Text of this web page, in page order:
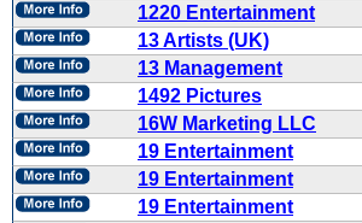
1220 Entertainment
13 Artists (UK)
13 Management
1492 Pictures
16W Marketing LLC
19 Entertainment
19 Entertainment
19 Entertainment